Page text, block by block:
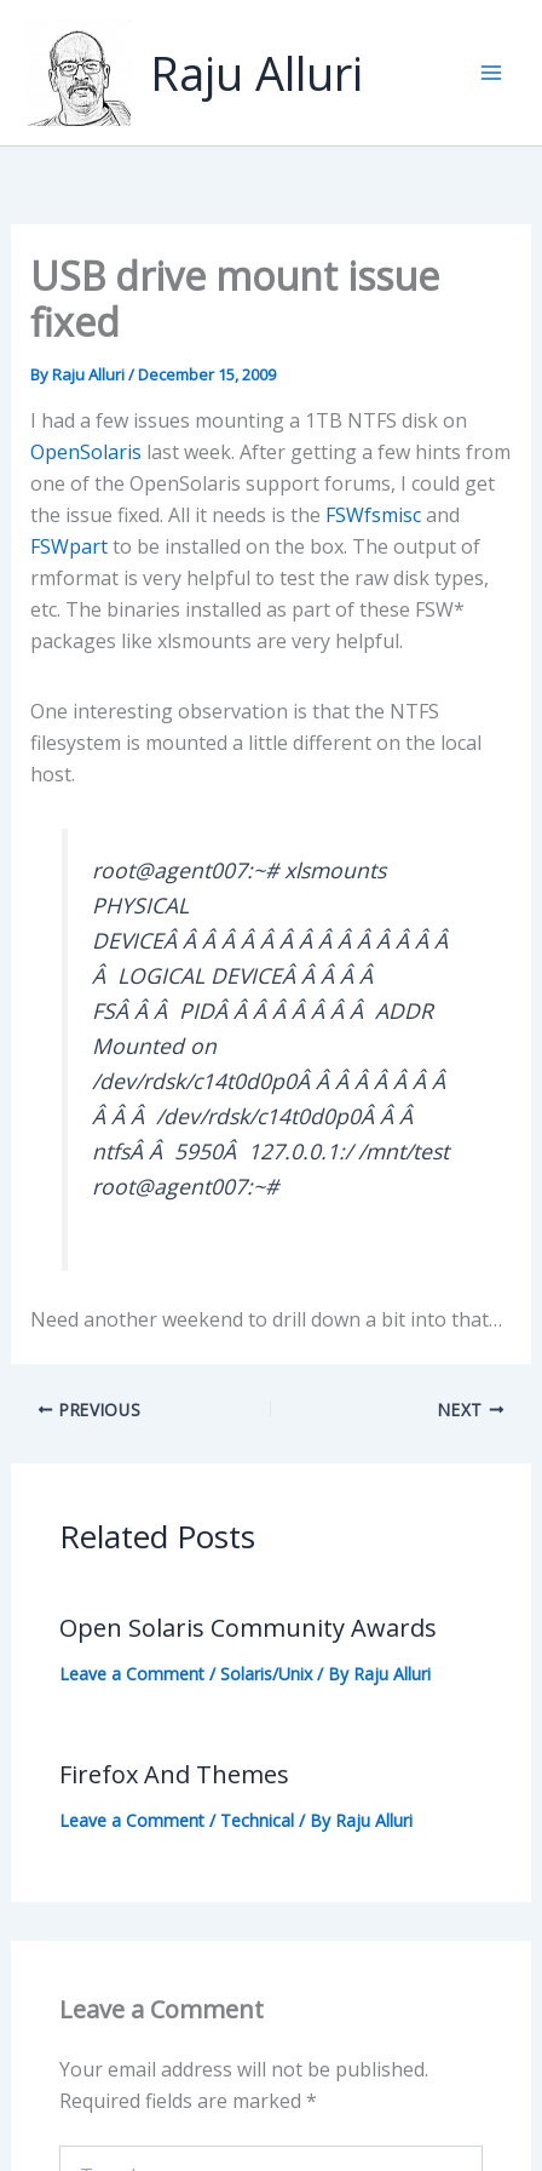
content
Raju Alluri
USB drive mount issue
fixed
ByRaju Alluri/December 15, 2009
I had a few issues mounting a 1TB NTFS disk on
OpenSolaris last week. After getting a few hints from
one of the OpenSolaris support forums, I could get
the issue fixed. All it needs is the FSWfsmiscand
FSWpartto be installed on the box. The output of
rmformat is very helpful to test the raw disk types,
etc. The binaries installed as part of these FSW*
packages like xlsmounts are very helpful.
One interesting observation is that the NTFS
filesystem is mounted a little different on the local
host.
root@agent007:~# xlsmounts
PHYSICAL
DEVICEÂ Â Â Â Â Â Â Â Â Â Â Â Â Â Â
Â LOGICAL DEVICEÂ Â Â Â Â
FSÂ Â Â PIDÂ Â Â Â Â Â Â Â ADDR
Mounted on
/dev/rdsk/c14t0d0p0Â Â Â Â Â Â Â Â
Â Â Â /dev/rdsk/c14t0d0p0Â Â Â
ntfsÂ Â 5950Â 127.0.0.1:/ /mnt/test
root@agent007:~#
Need another weekend to drill down a bit into that…
PREVIOUS NEXT
Related Posts
Open Solaris Community Awards
Leave a Comment /Solaris/Unix/ By Raju Alluri
Firefox And Themes
Leave a Comment / Technical/ By Raju Alluri
Leave a Comment
Your email address will not be published.
Required fields are marked *